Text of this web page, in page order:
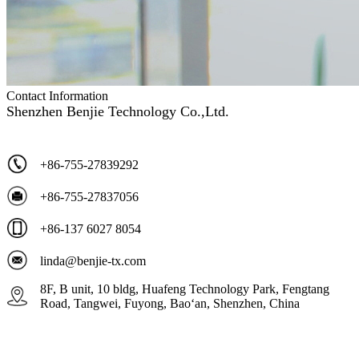
Contact Information
Shenzhen Benjie Technology Co.,Ltd.
+86-755-27839292
+86-755-27837056
+86-137 6027 8054
linda@benjie-tx.com
8F, B unit, 10 bldg, Huafeng Technology Park, Fengtang
Road, Tangwei, Fuyong, Bao‘an, Shenzhen, China